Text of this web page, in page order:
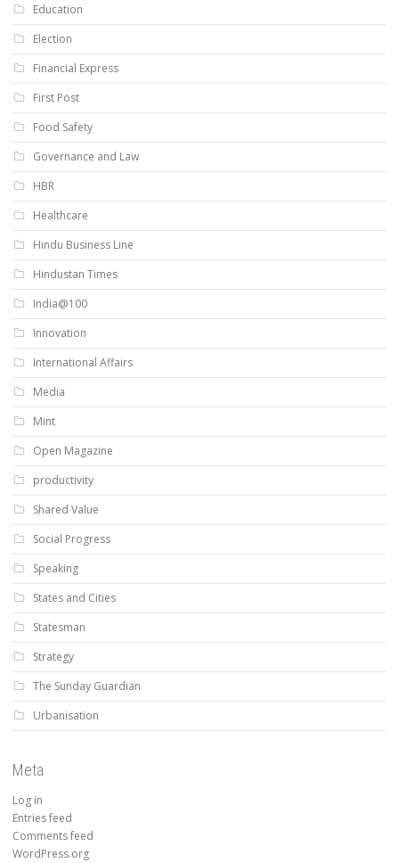
Education
Election
Financial Express
First Post
Food Safety
Governance and Law
HBR
Healthcare
Hindu Business Line
Hindustan Times
India@100
Innovation
International Affairs
Media
Mint
Open Magazine
productivity
Shared Value
Social Progress
Speaking
States and Cities
Statesman
Strategy
The Sunday Guardian
Urbanisation
Meta
Log in
Entries feed
Comments feed
WordPress.org